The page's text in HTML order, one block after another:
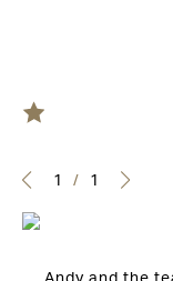
1 / 1